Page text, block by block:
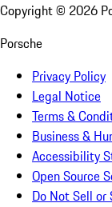
Copyright © 2026
Porsche
Privacy Policy
Legal Notice
Terms &
Business &
Accessibility
Open Source
Do Not Sell or